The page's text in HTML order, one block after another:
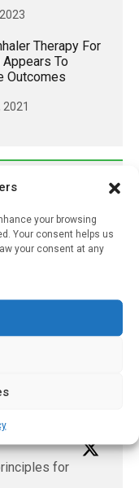
your browsing
Your consent helps us
your consent at any
Therapy For
To
Outcomes
2026/08/eye-
for